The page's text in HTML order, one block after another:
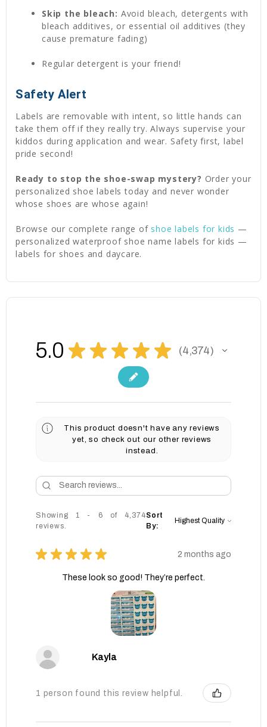
Skip the bleach: Avoid bleach, detergents with
bleach additives, or essential oil additives (they
cause premature fading)
Regular detergent is your friend!
Safety Alert
Labels are removable with intent, so little hands can
take them off if they really try. Always supervise your
kiddos during application and wear. Safety first, label
pride second!
Ready to stop the shoe-swap mystery? Order your
personalized shoe labels today and never wonder
whose shoes are whose again!
Browse our complete range of shoe labels for kids —
personalized waterproof shoe name labels for kids —
labels for shoes and daycare.
5.0 ★ ★ ★ ★ ★ 4,374
4374
This product doesn't have any reviews
yet, so check out our other reviews
instead.
Showing 1 - 6 of 4,374
reviews.
Sort
By:
★ ★ ★ ★ ★ 2 months ago
These look so good! They’re perfect.
Kayla
1 person found this review helpful.